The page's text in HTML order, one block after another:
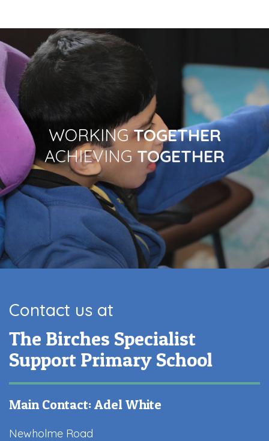
WORKINGTOGETHER
ACHIEVINGTOGETHER
Contact us at
The Birches Specialist
Support Primary School
Main Contact: Adel White
Newholme Road